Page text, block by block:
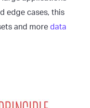
edge cases, this
and more data